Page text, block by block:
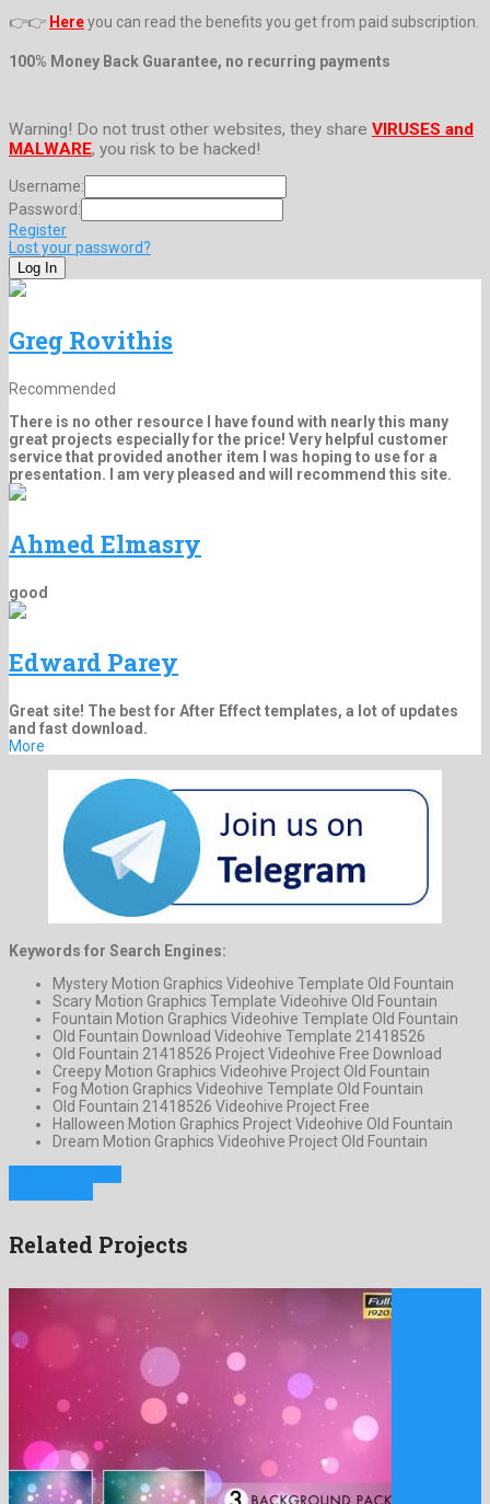
👉👉 Hereyou can read the benefits you get from paid subscription.
100% Money Back Guarantee, no recurring payments
Warning! Do not trust other websites, they share VIRUSES and
MALWARE, you risk to be hacked!
Username:
Password:
Register
Lost your password?
Greg Rovithis
Recommended
There is no other resource I have found with nearly this many
great projects especially for the price! Very helpful customer
service that provided another item I was hoping to use for a
presentation. I am very pleased and will recommend this site.
Ahmed Elmasry
good
Edward Parey
Great site! The best for After Effect templates, a lot of updates
and fast download.
More
Keywords for Search Engines:
Mystery Motion Graphics Videohive Template Old Fountain
Scary Motion Graphics Template Videohive Old Fountain
Fountain Motion Graphics Videohive Template Old Fountain
Old Fountain Download Videohive Template 21418526
Old Fountain 21418526 Project Videohive Free Download
Creepy Motion Graphics Videohive Project Old Fountain
Fog Motion Graphics Videohive Template Old Fountain
Old Fountain 21418526 Videohive Project Free
Halloween Motion Graphics Project Videohive Old Fountain
Dream Motion Graphics Videohive Project Old Fountain
Related Projects